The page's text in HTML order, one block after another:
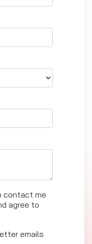
contact me
agree to
emails